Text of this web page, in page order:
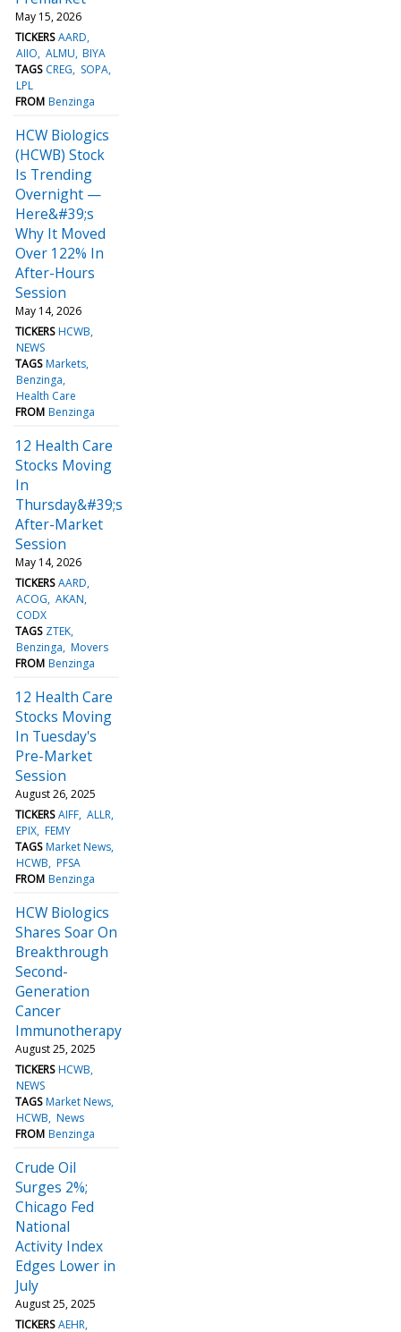
May 15, 2026
TICKERS AARD
AIIO ALMU BIYA
TAGS CREG
SOPA
LPL
FROM Benzinga
HCW Biologics
(HCWB) Stock
Is Trending
Overnight —
Here&#39;s
Why It Moved
Over 122% In
After-Hours
Session
May 14, 2026
TICKERS HCWB
NEWS
TAGS Markets
Benzinga
Health Care
FROM Benzinga
12 Health Care
Stocks Moving
In
Thursday&#39;s
After-Market
Session
May 14, 2026
TICKERS AARD
ACOG AKAN
CODX
TAGS ZTEK
Benzinga Movers
FROM Benzinga
12 Health Care
Stocks Moving
In Tuesday's
Pre-Market
Session
August 26, 2025
TICKERS AIFF ALLR
EPIX FEMY
TAGS Market News
HCWB PFSA
FROM Benzinga
HCW Biologics
Shares Soar On
Breakthrough
Second-
Generation
Cancer
Immunotherapy
August 25, 2025
TICKERS HCWB
NEWS
TAGS Market News
HCWB News
FROM Benzinga
Crude Oil
Surges 2%;
Chicago Fed
National
Activity Index
Edges Lower in
July
August 25, 2025
TICKERS AEHR